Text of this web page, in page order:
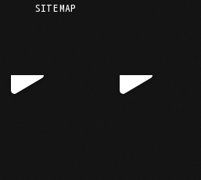
window.
SITEMAP